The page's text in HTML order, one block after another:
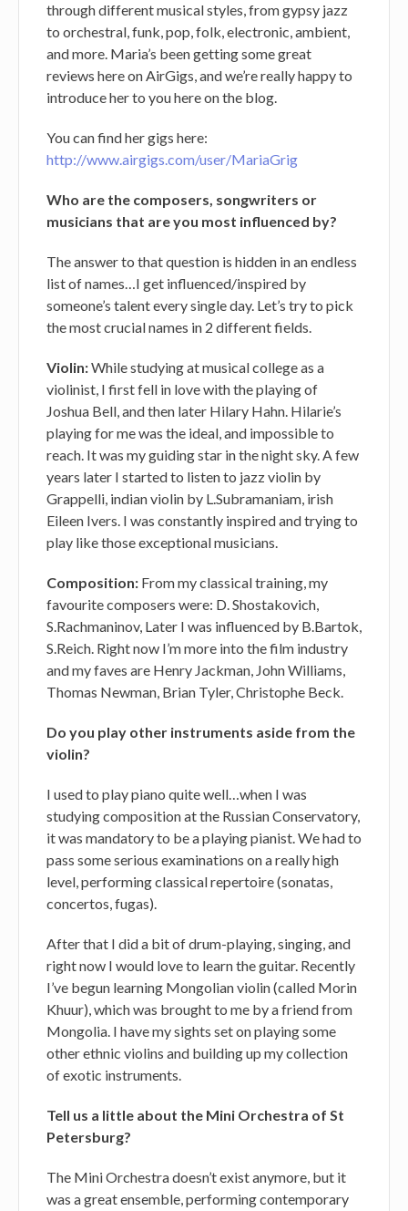
through different musical styles, from gypsy jazz
to orchestral, funk, pop, folk, electronic, ambient,
and more. Maria’s been getting some great
reviews here on AirGigs, and we’re really happy to
introduce her to you here on the blog.
You can find her gigs here:
http://www.airgigs.com/user/MariaGrig
Who are the composers, songwriters or
musicians that are you most influenced by?
The answer to that question is hidden in an endless
list of names…I get influenced/inspired by
someone’s talent every single day. Let’s try to pick
the most crucial names in 2 different fields.
Violin:While studying at musical college as a
violinist, I first fell in love with the playing of
Joshua Bell, and then later Hilary Hahn. Hilarie’s
playing for me was the ideal, and impossible to
reach. It was my guiding star in the night sky. A few
years later I started to listen to jazz violin by
Grappelli, indian violin by L.Subramaniam, irish
Eileen Ivers. I was constantly inspired and trying to
play like those exceptional musicians.
Composition: From my classical training, my
favourite composers were: D. Shostakovich,
S.Rachmaninov, Later I was influenced by B.Bartok,
S.Reich. Right now I’m more into the film industry
and my faves are Henry Jackman, John Williams,
Thomas Newman, Brian Tyler, Christophe Beck.
Do you play other instruments aside from the
violin?
I used to play piano quite well…when I was
studying composition at the Russian Conservatory,
it was mandatory to be a playing pianist. We had to
pass some serious examinations on a really high
level, performing classical repertoire (sonatas,
concertos, fugas).
After that I did a bit of drum-playing, singing, and
right now I would love to learn the guitar. Recently
I’ve begun learning Mongolian violin (called Morin
Khuur), which was brought to me by a friend from
Mongolia. I have my sights set on playing some
other ethnic violins and building up my collection
of exotic instruments.
Tell us a little about the Mini Orchestra of St
Petersburg?
The Mini Orchestra doesn’t exist anymore, but it
was a great ensemble, performing contemporary